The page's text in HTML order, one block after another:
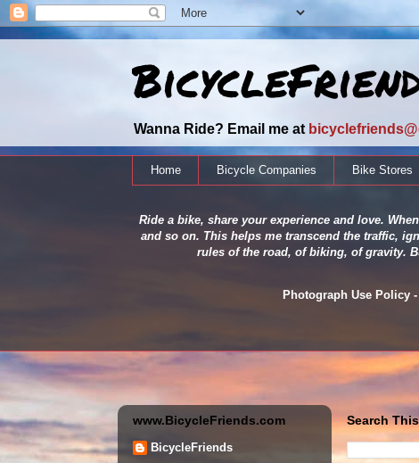
Wanna Ride? Email me at
Home Bicycle Companies Bike Stores
Ride a bike, share your experience and love.
and so on. This helps me transcend the traffic,
rules of the road, of biking, of gravity.
Photograph Use Policy
Search
www.BicycleFriends.com
BicycleFriends